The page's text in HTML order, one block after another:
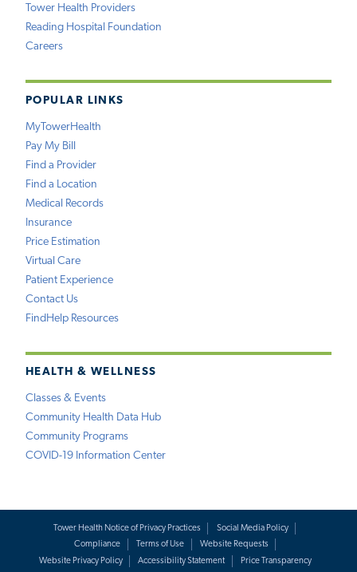
Tower Health Providers
Reading Hospital Foundation
Careers
POPULAR LINKS
MyTowerHealth
Pay My Bill
Find a Provider
Find a Location
Medical Records
Insurance
Price Estimation
Virtual Care
Patient Experience
Contact Us
FindHelp Resources
HEALTH & WELLNESS
Classes & Events
Community Health Data Hub
Community Programs
COVID-19 Information Center
Tower Health Notice of Privacy Practices
Social Media Policy
Compliance
Terms of Use
Website Requests
Website Privacy Policy
Accessibility Statement Price Transparency